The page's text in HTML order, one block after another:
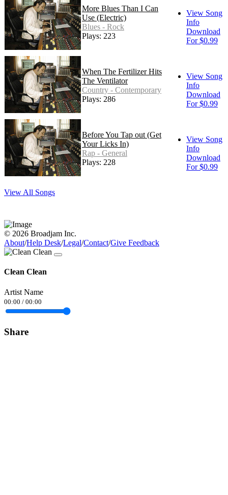
More Blues Than I Can
Use (Electric)
Blues - Rock
Plays: 223
View Song
Info
Download
For $0.99
When The Fertilizer Hits
The Ventilator
Country - Contemporary
Plays: 286
View Song
Info
Download
For $0.99
Before You Tap out (Get
Your Licks In)
Rap - General
Plays: 228
View Song
Info
Download
For $0.99
View All Songs
© 2026 Broadjam Inc.
About/Help Desk/Legal/Contact/Give Feedback
Clean Clean
Artist Name
00:00 / 00:00
Share